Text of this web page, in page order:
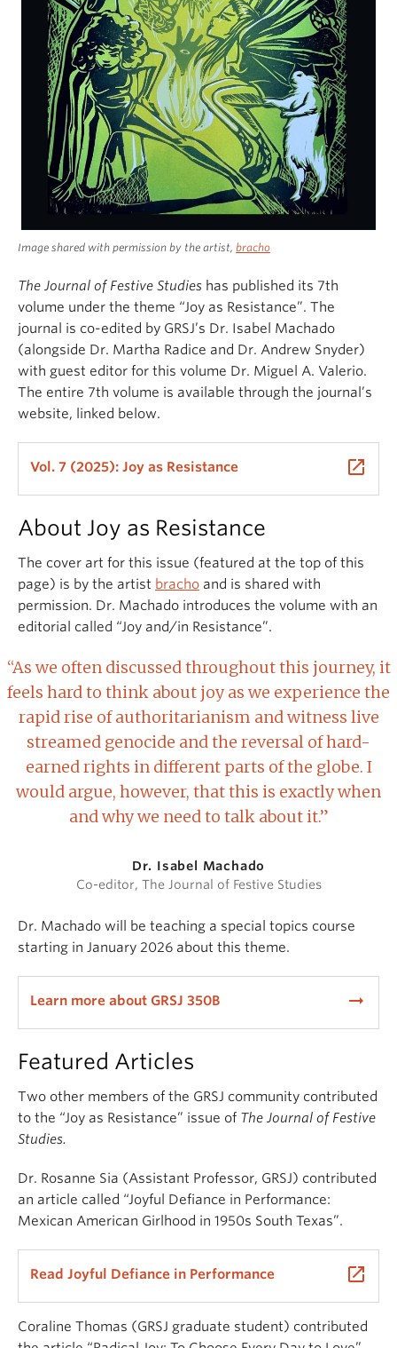
Image shared with permission by the artist, bracho
The Journal of Festive Studies has published its 7th
volume under the theme “Joy as Resistance”. The
journal is co-edited by GRSJ’s Dr. Isabel Machado
(alongside Dr. Martha Radice and Dr. Andrew Snyder)
with guest editor for this volume Dr. Miguel A. Valerio.
The entire 7th volume is available through the journal’s
website, linked below.
Vol. 7 (2025): Joy as Resistance launch
About Joy as Resistance
The cover art for this issue (featured at the top of this
page) is by the artist bracho and is shared with
permission. Dr. Machado introduces the volume with an
editorial called “Joy and/in Resistance”.
“As we often discussed throughout this journey, it
feels hard to think about joy as we experience the
rapid rise of authoritarianism and witness live
streamed genocide and the reversal of hard-
earned rights in different parts of the globe. I
would argue, however, that this is exactly when
and why we need to talk about it.”
Dr. Isabel Machado
Co-editor, The Journal of Festive Studies
Dr. Machado will be teaching a special topics course
starting in January 2026 about this theme.
Learn more about GRSJ 350B arrow_right_alt
Featured Articles
Two other members of the GRSJ community contributed
to the “Joy as Resistance” issue of The Journal of Festive
Studies.
Dr. Rosanne Sia (Assistant Professor, GRSJ) contributed
an article called “Joyful Defiance in Performance:
Mexican American Girlhood in 1950s South Texas”.
Read Joyful Defiance in Performance launch
Coraline Thomas (GRSJ graduate student) contributed